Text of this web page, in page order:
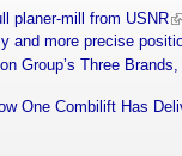
planer-mill from USNR
and more precise
Group’s Three
One Combilift Has